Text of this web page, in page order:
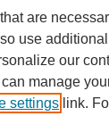
are
use
our
manage
settings link.